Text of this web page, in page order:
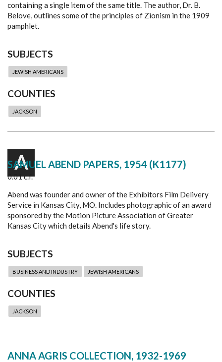
containing a single item of the same title. The author, Dr. B.
Belove, outlines some of the principles of Zionism in the 1909
pamphlet.
SUBJECTS
JEWISH AMERICANS
COUNTIES
JACKSON
A
SAMUEL ABEND PAPERS, 1954 (K1177)
0.01 c.f.
Abend was founder and owner of the Exhibitors Film Delivery
Service in Kansas City, MO. Includes photographic of an award
sponsored by the Motion Picture Association of Greater
Kansas City which details Abend's life story.
SUBJECTS
BUSINESS AND INDUSTRY JEWISH AMERICANS
COUNTIES
JACKSON
ANNA AGRIS COLLECTION, 1932-1969